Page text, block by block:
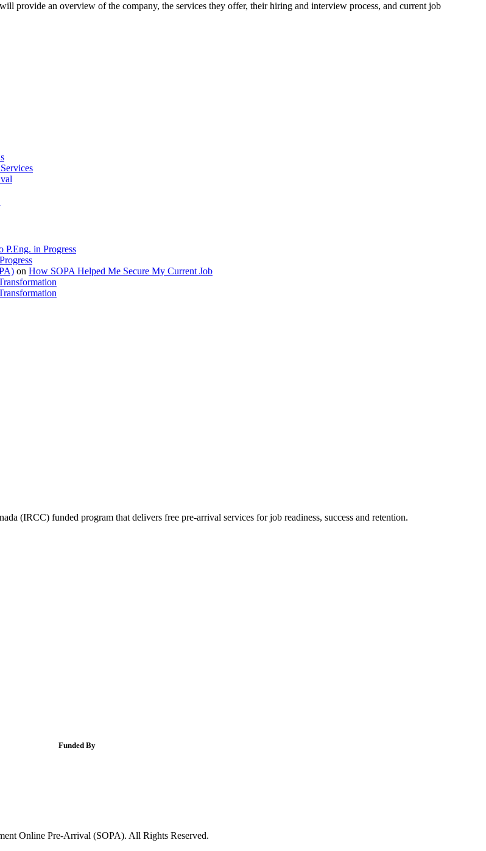
provide an overview of the company, the services they offer, their hiring and interview process, and current job
P.Eng. in Progress
on How SOPA Helped Me Secure My Current Job
(IRCC) funded program that delivers free pre-arrival services for job readiness, success and retention.
Funded By
Online Pre-Arrival (SOPA). All Rights Reserved.